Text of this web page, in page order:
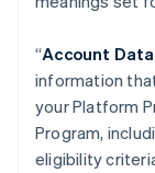
“Account Data
information
your Platform
Program,
eligibility